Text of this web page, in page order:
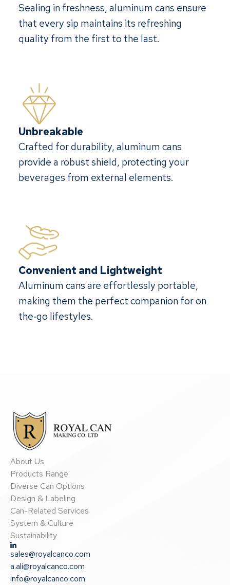
Sealing in freshness, aluminum cans ensure
that every sip maintains its refreshing
quality from the first to the last.
Unbreakable
Crafted for durability, aluminum cans
provide a robust shield, protecting your
beverages from external elements.
Convenient and Lightweight
Aluminum cans are effortlessly portable,
making them the perfect companion for on
the‐go lifestyles.
About Us
Products Range
Diverse Can Options
Design & Labeling
Can-Related Services
System & Culture
Sustainability
sales@royalcanco.com
a.ali@royalcanco.com
info@royalcanco.com